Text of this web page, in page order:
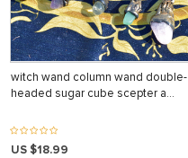
witch wand column wand double-
headed sugar cube scepter a…
US $18.99